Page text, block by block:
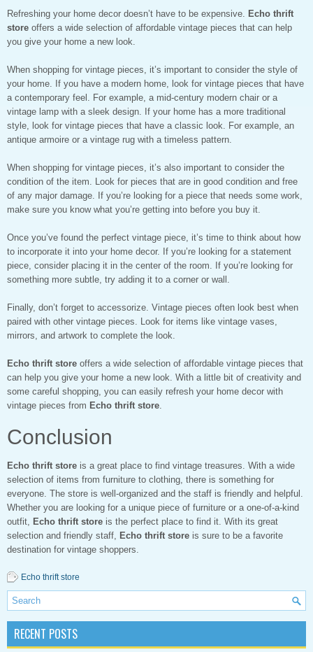
Refreshing your home decor doesn’t have to be expensive. Echo thrift
store offers a wide selection of affordable vintage pieces that can help
you give your home a new look.
When shopping for vintage pieces, it’s important to consider the style of
your home. If you have a modern home, look for vintage pieces that have
a contemporary feel. For example, a mid-century modern chair or a
vintage lamp with a sleek design. If your home has a more traditional
style, look for vintage pieces that have a classic look. For example, an
antique armoire or a vintage rug with a timeless pattern.
When shopping for vintage pieces, it’s also important to consider the
condition of the item. Look for pieces that are in good condition and free
of any major damage. If you’re looking for a piece that needs some work,
make sure you know what you’re getting into before you buy it.
Once you’ve found the perfect vintage piece, it’s time to think about how
to incorporate it into your home decor. If you’re looking for a statement
piece, consider placing it in the center of the room. If you’re looking for
something more subtle, try adding it to a corner or wall.
Finally, don’t forget to accessorize. Vintage pieces often look best when
paired with other vintage pieces. Look for items like vintage vases,
mirrors, and artwork to complete the look.
Echo thrift store offers a wide selection of affordable vintage pieces that
can help you give your home a new look. With a little bit of creativity and
some careful shopping, you can easily refresh your home decor with
vintage pieces from Echo thrift store.
Conclusion
Echo thrift store is a great place to find vintage treasures. With a wide
selection of items from furniture to clothing, there is something for
everyone. The store is well-organized and the staff is friendly and helpful.
Whether you are looking for a unique piece of furniture or a one-of-a-kind
outfit, Echo thrift store is the perfect place to find it. With its great
selection and friendly staff, Echo thrift store is sure to be a favorite
destination for vintage shoppers.
Echo thrift store
RECENT POSTS